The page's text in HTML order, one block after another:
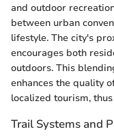
and outdoor
between urban
lifestyle. The city's
encourages both
outdoors. This
enhances the quality
localized tourism,
Trail Systems and